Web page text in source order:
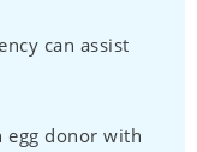
can assist
egg donor with